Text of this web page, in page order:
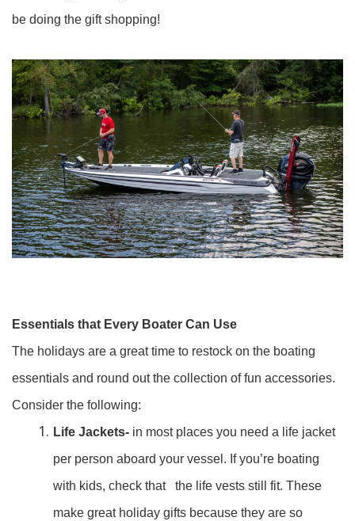
be doing the gift shopping!
Essentials that Every Boater Can Use
The holidays are a great time to restock on the boating
essentials and round out the collection of fun accessories.
Consider the following:
Life Jackets- in most places you need a life jacket
per person aboard your vessel. If you’re boating
with kids, check that the life vests still fit. These
make great holiday gifts because they are so